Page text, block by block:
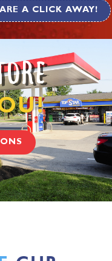
A CLICK AWAY!